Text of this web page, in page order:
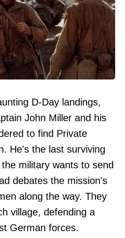
D-Day landings,
John Miller and his
to find Private
He's the last surviving
military wants to send
debates the mission's
along the way. They
village, defending a
German forces.